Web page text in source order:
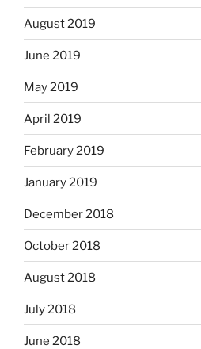
August 2019
June 2019
May 2019
April 2019
February 2019
January 2019
December 2018
October 2018
August 2018
July 2018
June 2018